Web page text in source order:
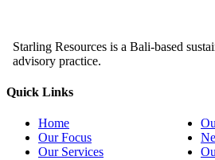
Starling Resources is a Bali-based
advisory practice.
Quick Links
Home
Our Focus
Our Services